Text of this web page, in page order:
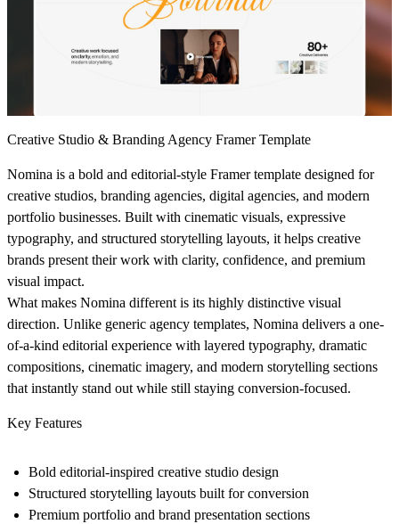
Creative Studio & Branding Agency Framer Template
Nomina is a bold and editorial-style Framer template designed for
creative studios, branding agencies, digital agencies, and modern
portfolio businesses. Built with cinematic visuals, expressive
typography, and structured storytelling layouts, it helps creative
brands present their work with clarity, confidence, and premium
visual impact.
What makes Nomina different is its highly distinctive visual
direction. Unlike generic agency templates, Nomina delivers a one-
of-a-kind editorial experience with layered typography, dramatic
compositions, cinematic imagery, and modern storytelling sections
that instantly stand out while still staying conversion-focused.
Key Features
Bold editorial-inspired creative studio design
Structured storytelling layouts built for conversion
Premium portfolio and brand presentation sections